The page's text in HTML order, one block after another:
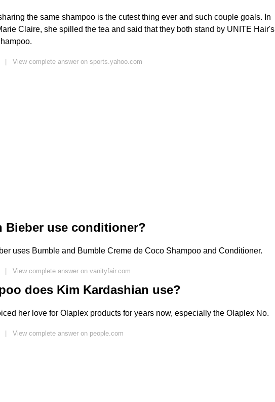
the same shampoo is the cutest thing ever and such couple goals. In
Claire, she spilled the tea and said that they both stand by UNITE Hair's
| View complete answer on sports.yahoo.com
Bieber use conditioner?
uses Bumble and Bumble Creme de Coco Shampoo and Conditioner.
| View complete answer on vanityfair.com
does Kim Kardashian use?
her love for Olaplex products for years now, especially the Olaplex No.
| View complete answer on people.com